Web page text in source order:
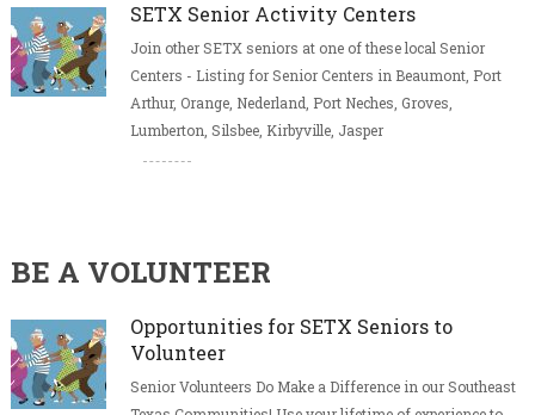
SETX Senior Activity Centers
Join other SETX seniors at one of these local Senior
Centers - Listing for Senior Centers in Beaumont, Port
Arthur, Orange, Nederland, Port Neches, Groves,
Lumberton, Silsbee, Kirbyville, Jasper
BE A VOLUNTEER
Opportunities for SETX Seniors to
Volunteer
Senior Volunteers Do Make a Difference in our Southeast